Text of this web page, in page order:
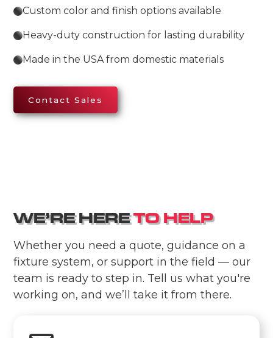
Custom color and finish options available
Heavy-duty construction for lasting durability
Made in the USA from domestic materials
Contact Sales
WE’RE HERETO HELP
Whether you need a quote, guidance on a
fixture system, or support in the field — our
team is ready to step in. Tell us what you're
working on, and we’ll take it from there.